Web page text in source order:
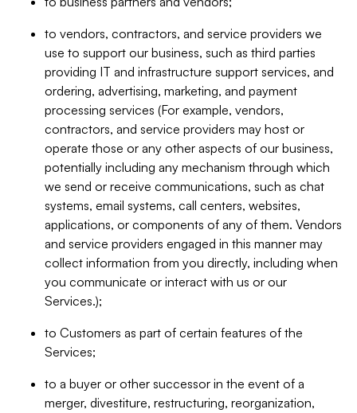
to vendors, contractors, and service providers we
use to support our business, such as third parties
providing IT and infrastructure support services, and
ordering, advertising, marketing, and payment
processing services (For example, vendors,
contractors, and service providers may host or
operate those or any other aspects of our business,
potentially including any mechanism through which
we send or receive communications, such as chat
systems, email systems, call centers, websites,
applications, or components of any of them. Vendors
and service providers engaged in this manner may
collect information from you directly, including when
you communicate or interact with us or our
Services.);
to Customers as part of certain features of the
Services;
to a buyer or other successor in the event of a
merger, divestiture, restructuring, reorganization,